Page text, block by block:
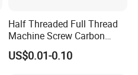
Half Threaded Full Thread
Machine Screw Carbon
Steel 304 316 Stainless
Steel Hex Socket Cap Screw
US$0.01-0.10